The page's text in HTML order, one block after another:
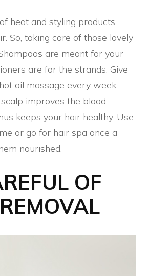
heat and styling products
So, taking care of those lovely
are meant for your
are for the strands. Give
oil massage every week.
improves the blood
keeps your hair healthy. Use
or go for hair spa once a
nourished.
OF